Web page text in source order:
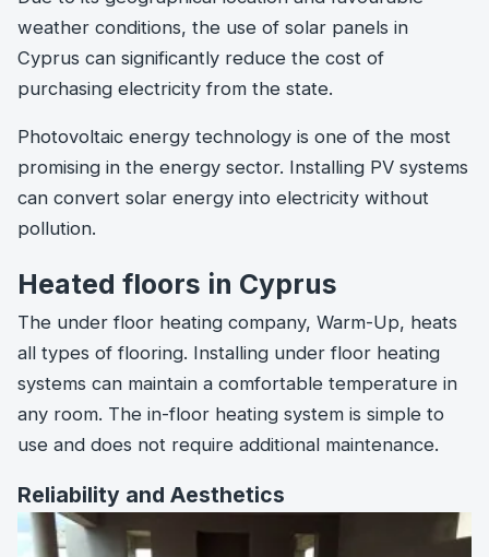
weather conditions, the use of solar panels in
Cyprus can significantly reduce the cost of
purchasing electricity from the state.
Photovoltaic energy technology is one of the most
promising in the energy sector. Installing PV systems
can convert solar energy into electricity without
pollution.
Heated floors in Cyprus
The under floor heating company, Warm-Up, heats
all types of flooring. Installing under floor heating
systems can maintain a comfortable temperature in
any room. The in-floor heating system is simple to
use and does not require additional maintenance.
Reliability and Aesthetics